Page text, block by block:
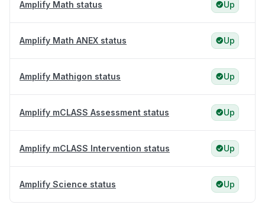
Amplify Math status Up
Amplify Math ANEX status Up
Amplify Mathigon status Up
Amplify mCLASS Assessment status Up
Amplify mCLASS Intervention status Up
Amplify Science status Up